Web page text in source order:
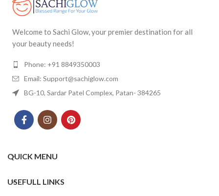
Welcome to Sachi Glow, your premier destination for all
your beauty needs!
Phone: +91 8849350003
Email: Support@sachiglow.com
BG-10, Sardar Patel Complex, Patan- 384265
QUICK MENU
USEFULL LINKS